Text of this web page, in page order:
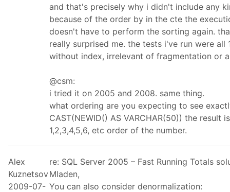
and that's precisely why i didn't include any
because of the order by in the cte the
doesn't have to perform the sorting again.
really surprised me. the tests i've run were
without index, irrelevant of fragmentation or
@csm:
i tried it on 2005 and 2008. same thing.
what ordering are you expecting to see
CAST(NEWID() AS VARCHAR(50)) the
1,2,3,4,5,6, etc order of the number.
Alex
Kuznetsov
2009-07-
re: SQL Server 2005 – Fast Running Totals
Mladen,
You can also consider denormalization: